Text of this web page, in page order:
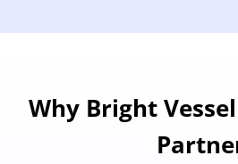
Why Bright